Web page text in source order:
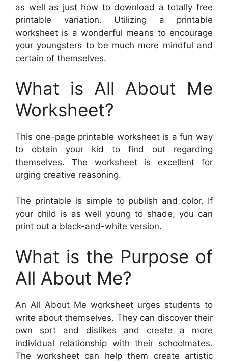
as well as just how to download a totally free
printable variation. Utilizing a printable
worksheet is a wonderful means to encourage
your youngsters to be much more mindful and
certain of themselves.
What is All About Me
Worksheet?
This one-page printable worksheet is a fun way
to obtain your kid to find out regarding
themselves. The worksheet is excellent for
urging creative reasoning.
The printable is simple to publish and color. If
your child is as well young to shade, you can
print out a black-and-white version.
What is the Purpose of
All About Me?
An All About Me worksheet urges students to
write about themselves. They can discover their
own sort and dislikes and create a more
individual relationship with their schoolmates.
The worksheet can help them create artistic